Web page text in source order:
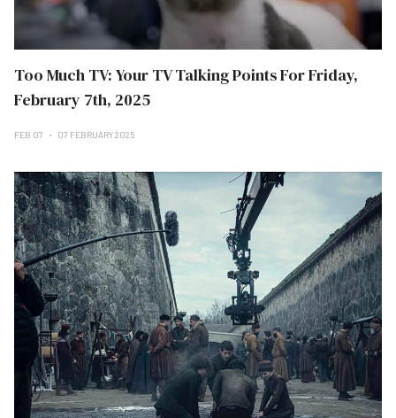
Too Much TV: Your TV Talking Points For Friday,
February 7th, 2025
FEB 07 07 FEBRUARY 2025